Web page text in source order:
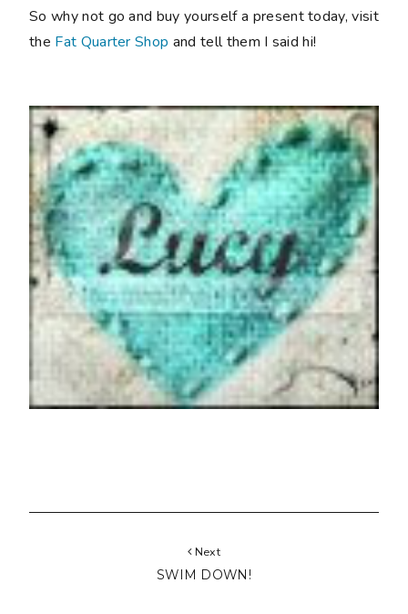
So why not go and buy yourself a present today, visit
the Fat Quarter Shop and tell them I said hi!
Next
SWIM DOWN!